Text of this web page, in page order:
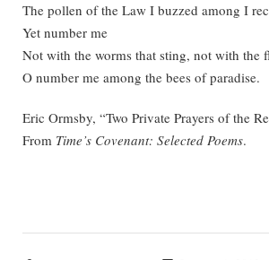
The pollen of the Law I buzzed among I
Yet number me
Not with the worms that sting, not with the
O number me among the bees of paradise.
Eric Ormsby, “Two Private Prayers of the
From Time’s Covenant: Selected Poems.